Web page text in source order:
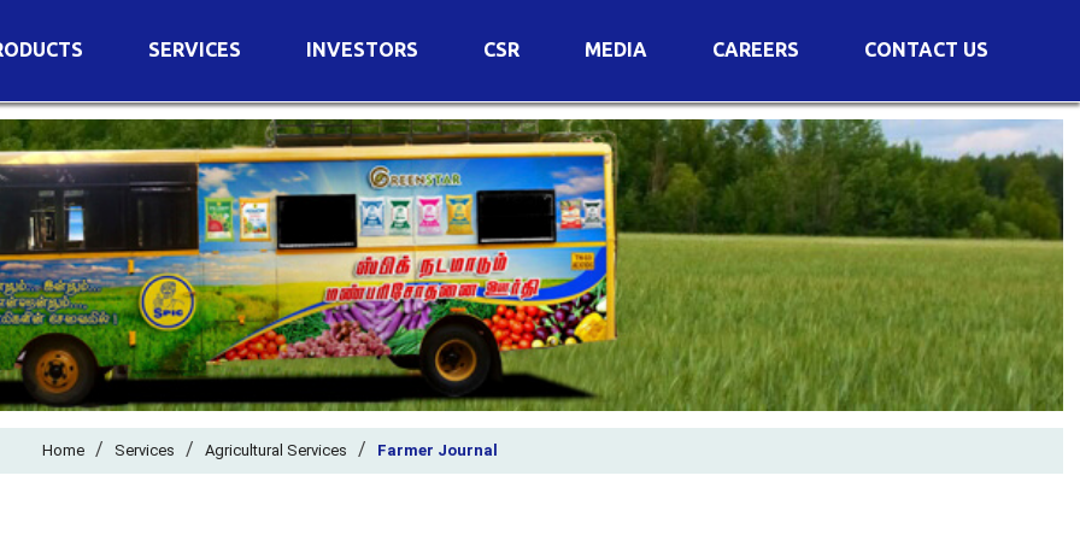
Nutrients
Nutrients
Soluble Fertilizers
Fertilizers
Edible De-Oiled Cake
Fertilizers
Pesticide
Growth Regulator
SERVICES
Agro Biotech Centre
INVESTORS
Financial Results
Dividend
Annual Return
Newspaper Advertisements
General Meeting Results Voting Results
AGM Transcript
Postal Ballot
Board of Directors
Composition of Committees
CSR MEDIA CAREERS CONTACT US
Home / Services / Agricultural Services / Farmer Journal